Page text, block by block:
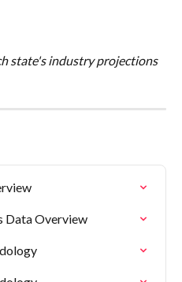
state's industry projections
Data Overview